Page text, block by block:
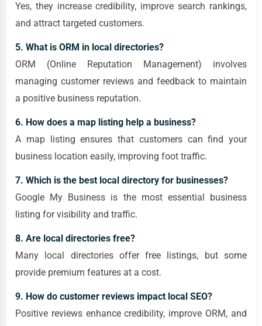
Yes, they increase credibility, improve search rankings,
and attract targeted customers.
5. What is ORM in local directories?
ORM (Online Reputation Management) involves
managing customer reviews and feedback to maintain
a positive business reputation.
6. How does a map listing help a business?
A map listing ensures that customers can find your
business location easily, improving foot traffic.
7. Which is the best local directory for businesses?
Google My Business is the most essential business
listing for visibility and traffic.
8. Are local directories free?
Many local directories offer free listings, but some
provide premium features at a cost.
9. How do customer reviews impact local SEO?
Positive reviews enhance credibility, improve ORM, and